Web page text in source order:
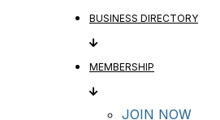
BUSINESS DIRECTORY
MEMBERSHIP
JOIN NOW